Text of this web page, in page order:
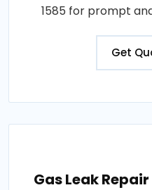
1585 for prompt
Get
Gas Leak